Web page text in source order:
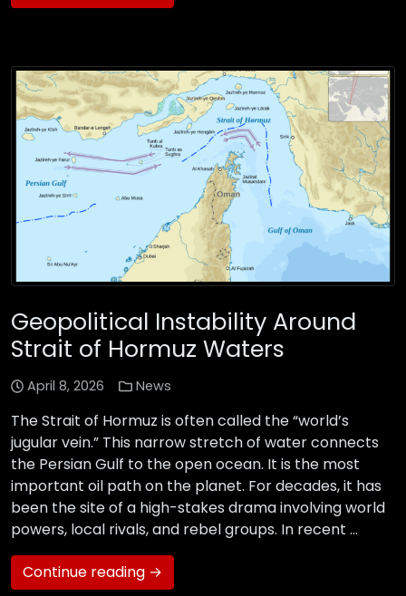
Geopolitical Instability Around
Strait of Hormuz Waters
April 8, 2026 News
The Strait of Hormuz is often called the “world’s
jugular vein.” This narrow stretch of water connects
the Persian Gulf to the open ocean. It is the most
important oil path on the planet. For decades, it has
been the site of a high-stakes drama involving world
powers, local rivals, and rebel groups. In recent …
Continue reading →